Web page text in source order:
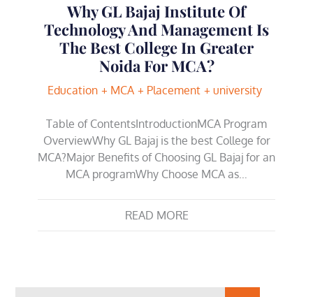
Why GL Bajaj Institute Of
Technology And Management Is
The Best College In Greater
Noida For MCA?
Education MCA Placement university
Table of ContentsIntroductionMCA Program
OverviewWhy GL Bajaj is the best College for
MCA?Major Benefits of Choosing GL Bajaj for an
MCA programWhy Choose MCA as…
READ MORE